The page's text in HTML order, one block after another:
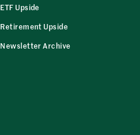
ETF Upside
Retirement Upside
Newsletter Archive